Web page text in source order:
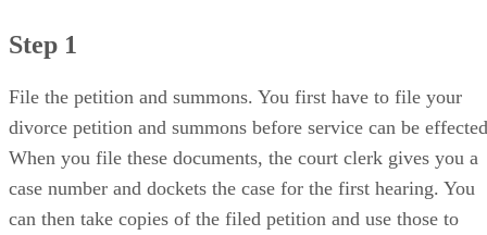
Step 1
File the petition and summons. You first have to file your
divorce petition and summons before service can be
When you file these documents, the court clerk gives you a
case number and dockets the case for the first hearing. You
can then take copies of the filed petition and use those to